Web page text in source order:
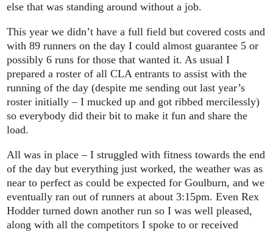
else that was standing around without a job.
This year we didn’t have a full field but covered costs and
with 89 runners on the day I could almost guarantee 5 or
possibly 6 runs for those that wanted it. As usual I
prepared a roster of all CLA entrants to assist with the
running of the day (despite me sending out last year’s
roster initially – I mucked up and got ribbed mercilessly)
so everybody did their bit to make it fun and share the
load.
All was in place – I struggled with fitness towards the end
of the day but everything just worked, the weather was as
near to perfect as could be expected for Goulburn, and we
eventually ran out of runners at about 3:15pm. Even Rex
Hodder turned down another run so I was well pleased,
along with all the competitors I spoke to or received